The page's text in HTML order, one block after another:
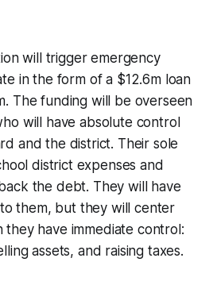
will trigger emergency
in the form of a $12.6m loan
The funding will be overseen
will have absolute control
and the district. Their sole
district expenses and
the debt. They will have
them, but they will center
have immediate control:
assets, and raising taxes.